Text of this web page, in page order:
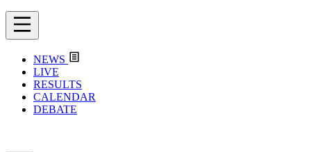
NEWS
LIVE
RESULTS
CALENDAR
DEBATE